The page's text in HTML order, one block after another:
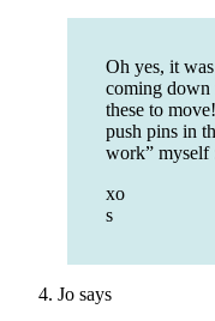
Oh yes, it
coming down
these to
push pins in
work” myself
xo
s
Jo says